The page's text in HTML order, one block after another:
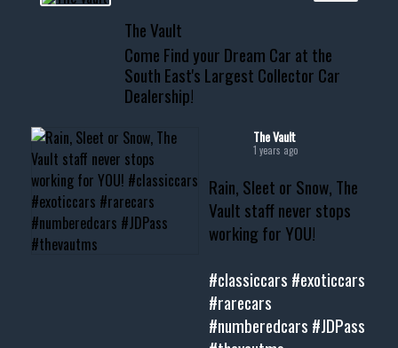
📞 601.665.4027
www.thevaultms.com
📧 thevaultms@gmail.com
#thevault #mississippi
#musclecar #chevytahoe
The Vault
Come Find your Dream Car at the
South East's Largest Collector Car
Dealership!
The Vault
1 years ago
Rain, Sleet or Snow, The
Vault staff never stops
working for YOU!
#classiccars #exoticcars
#rarecars
#numberedcars #JDPass